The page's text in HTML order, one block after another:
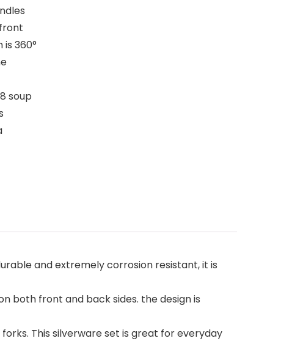
360°
soup
and extremely corrosion resistant, it is
both front and back sides. the design is
This silverware set is great for everyday